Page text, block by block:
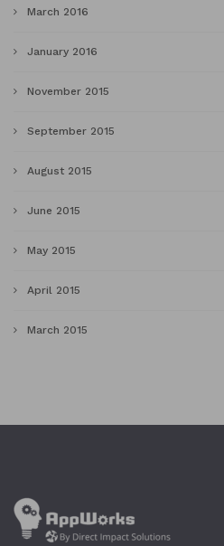
March 2016
January 2016
November 2015
September 2015
August 2015
June 2015
May 2015
April 2015
March 2015